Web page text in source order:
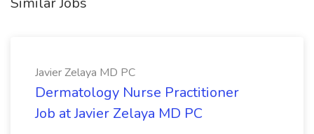
Javier Zelaya MD PC
Dermatology Nurse Practitioner
Job at Javier Zelaya MD PC